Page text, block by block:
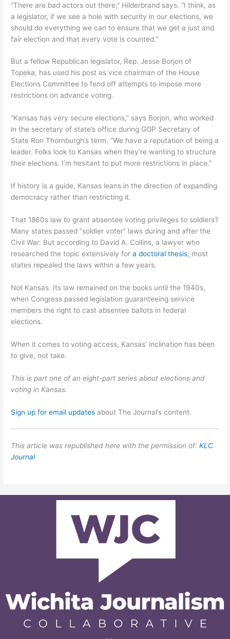
“There are bad actors out there,” Hilderbrand says. “I think, as
a legislator, if we see a hole with security in our elections, we
should do everything we can to ensure that we get a just and
fair election and that every vote is counted.”
But a fellow Republican legislator, Rep. Jesse Borjon of
Topeka, has used his post as vice chairman of the House
Elections Committee to fend off attempts to impose more
restrictions on advance voting.
“Kansas has very secure elections,” says Borjon, who worked
in the secretary of state’s office during GOP Secretary of
State Ron Thornburgh’s term. “We have a reputation of being a
leader. Folks look to Kansas when they’re wanting to structure
their elections. I’m hesitant to put more restrictions in place.”
If history is a guide, Kansas leans in the direction of expanding
democracy rather than restricting it.
That 1860s law to grant absentee voting privileges to soldiers?
Many states passed “soldier voter” laws during and after the
Civil War. But according to David A. Collins, a lawyer who
researched the topic extensively fora doctoral thesis, most
states repealed the laws within a few years.
Not Kansas. Its law remained on the books until the 1940s,
when Congress passed legislation guaranteeing service
members the right to cast absentee ballots in federal
elections.
When it comes to voting access, Kansas’ inclination has been
to give, not take.
This is part one of an eight-part series about elections and
voting in Kansas.
Sign up for email updates about The Journal’s content.
This article was republished here with the permission of:KLC
Journal